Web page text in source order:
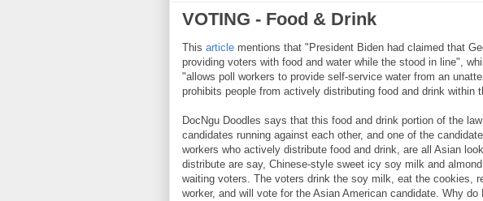
VOTING - Food & Drink
This article mentions that "President Biden had claimed that
providing voters with food and water while the stood in line",
"allows poll workers to provide self-service water from an
prohibits people from actively distributing food and drink within
DocNgu Doodles says that this food and drink portion of the
candidates running against each other, and one of the
workers who actively distribute food and drink, are all Asian
distribute are say, Chinese-style sweet icy soy milk and
waiting voters. The voters drink the soy milk, eat the cookies,
worker, and will vote for the Asian American candidate. Why